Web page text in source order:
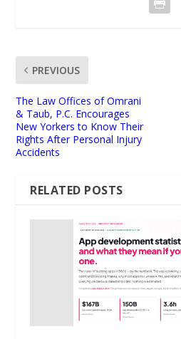
PREVIOUS
The Law Offices of Omrani
& Taub, P.C. Encourages
New Yorkers to Know Their
Rights After Personal Injury
Accidents
RELATED POSTS